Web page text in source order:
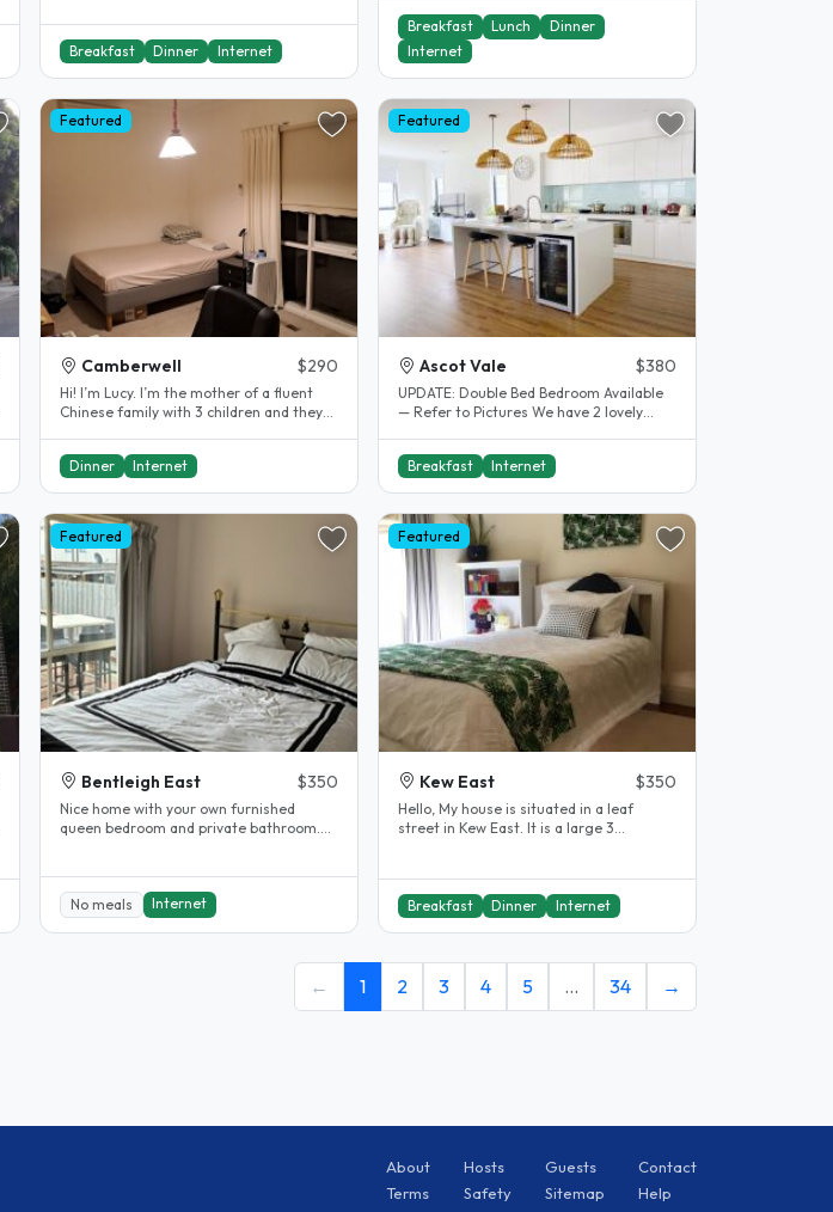
Breakfast Dinner Internet
around...
Breakfast
Lunch
Dinner
Internet
Featured
Camberwell $290
Hi! I’m Lucy. I’m the mother of a fluent
Chinese family with 3 children and they
Dinner
Internet
Featured
Ascot Vale $380
UPDATE: Double Bed Bedroom Available
— Refer to Pictures We have 2 lovely
Breakfast
Internet
Featured
Bentleigh East $350
Nice home with your own furnished
queen bedroom and private bathroom.
No meals Internet
Featured
Kew East $350
Hello, My house is situated in a leaf
street in Kew East. It is a large 3
Breakfast Dinner Internet
← 1 2 3 4 5 … 34 →
About Hosts Guests
Contact
Terms
Safety Sitemap Help